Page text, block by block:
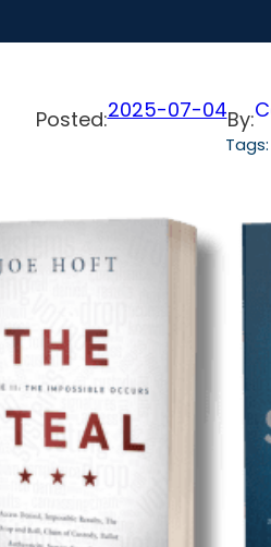
Posted:2025-07-04By:
Tags: